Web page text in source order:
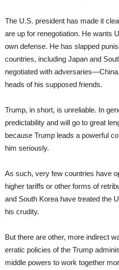
The U.S. president has made it
are up for renegotiation. He wants
own defense. He has slapped
countries, including Japan and
negotiated with
heads of his supposed friends.
Trump, in short, is unreliable. In
predictability and will go to great
because Trump leads a powerful
him seriously.
As such, very few countries have
higher tariffs or other forms of
and South Korea have treated the
his crudity.
But there are other, more indirect
erratic policies of the Trump
middle powers to work together